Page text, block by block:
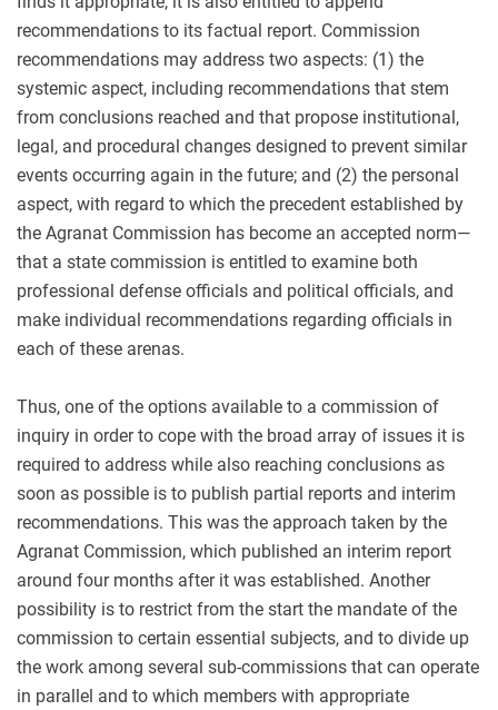
recommendations to its factual report. Commission
recommendations may address two aspects: (1) the
systemic aspect, including recommendations that stem
from conclusions reached and that propose institutional,
legal, and procedural changes designed to prevent similar
events occurring again in the future; and (2) the personal
aspect, with regard to which the precedent established by
the Agranat Commission has become an accepted norm—
that a state commission is entitled to examine both
professional defense officials and political officials, and
make individual recommendations regarding officials in
each of these arenas.
Thus, one of the options available to a commission of
inquiry in order to cope with the broad array of issues it is
required to address while also reaching conclusions as
soon as possible is to publish partial reports and interim
recommendations. This was the approach taken by the
Agranat Commission, which published an interim report
around four months after it was established. Another
possibility is to restrict from the start the mandate of the
commission to certain essential subjects, and to divide up
the work among several sub-commissions that can operate
in parallel and to which members with appropriate